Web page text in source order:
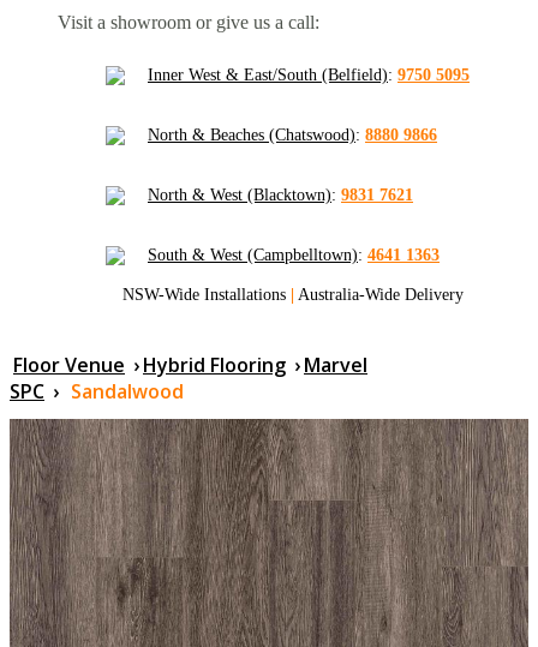
Visit a showroom or give us a call:
Inner West & East/South (Belfield): 9750 5095
North & Beaches (Chatswood): 8880 9866
North & West (Blacktown): 9831 7621
South & West (Campbelltown): 4641 1363
NSW-Wide Installations Australia-Wide Delivery
Floor Venue ›Hybrid Flooring ›Marvel
SPC › Sandalwood